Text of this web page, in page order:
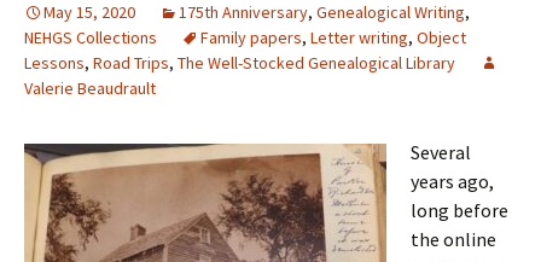
May 15, 2020 175th Anniversary, Genealogical Writing,
NEHGS Collections
Family papers, Letter writing, Object
Lessons, Road Trips, The Well-Stocked Genealogical Library
Valerie Beaudrault
Several
years ago,
long before
the online